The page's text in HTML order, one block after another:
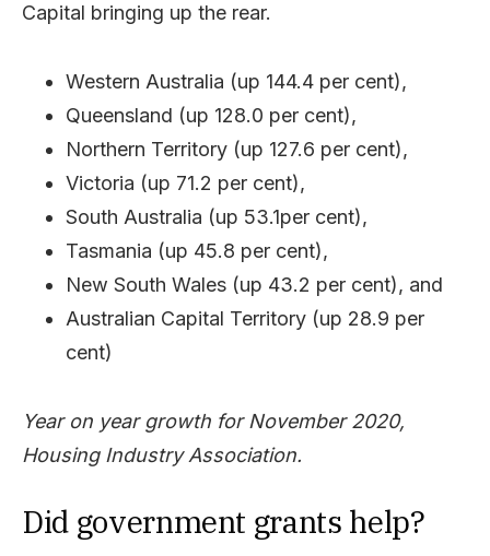
Capital bringing up the rear.
Western Australia (up 144.4 per cent),
Queensland (up 128.0 per cent),
Northern Territory (up 127.6 per cent),
Victoria (up 71.2 per cent),
South Australia (up 53.1per cent),
Tasmania (up 45.8 per cent),
New South Wales (up 43.2 per cent), and
Australian Capital Territory (up 28.9 per
cent)
Year on year growth for November 2020,
Housing Industry Association.
Did government grants help?